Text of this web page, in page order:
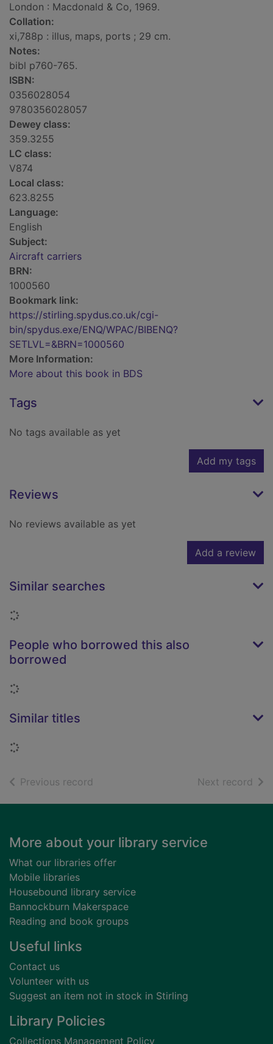
London : Macdonald & Co, 1969.
Collation:
xi,788p : illus, maps, ports ; 29 cm.
Notes:
bibl p760-765.
ISBN:
0356028054
9780356028057
Dewey class:
359.3255
LC class:
V874
Local class:
623.8255
Language:
English
Subject:
Aircraft carriers
BRN:
1000560
Bookmark link:
https://stirling.spydus.co.uk/cgi-
bin/spydus.exe/ENQ/WPAC/BIBENQ?
SETLVL=&BRN=1000560
More Information:
More about this book in BDS
Tags
No tags available as yet
Add my tags
Reviews
No reviews available as yet
Add a review
Similar searches
Loading...
People who borrowed this also
borrowed
Loading...
Similar titles
Loading...
Previous record Next record of
Footer
More about your library service
What our libraries offer
Mobile libraries
Housebound library service
Bannockburn Makerspace
Reading and book groups
Useful links
Contact us
Volunteer with us
Suggest an item not in stock in Stirling
Library Policies
Collections Management Policy